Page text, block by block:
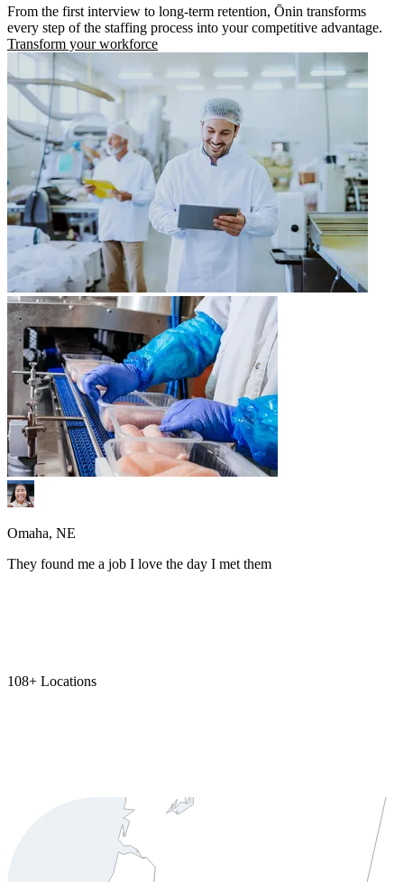
From the first interview to long-term retention, Ōnin transforms
every step of the staffing process into your competitive advantage.
Transform your workforce
Omaha, NE
They found me a job I love the day I met them
108+ Locations